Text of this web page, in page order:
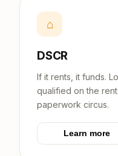
⌂
DSCR
If it rents, it funds.
qualified on the
paperwork circus.
Learn more